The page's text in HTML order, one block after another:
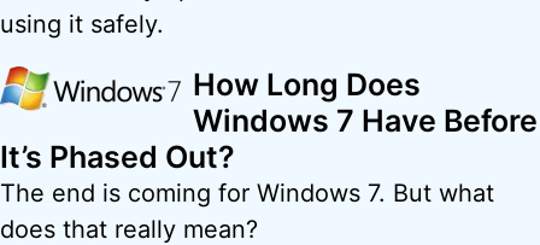
using it safely.
How Long Does
Windows 7 Have Before
It’s Phased Out?
The end is coming for Windows 7. But what
does that really mean?